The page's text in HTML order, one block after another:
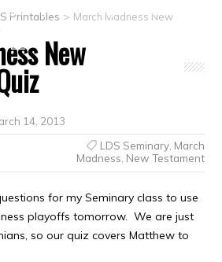
Clothing Jewelry
Gifts
Printables > March Madness New
New
14, 2013
LDS Seminary, March
Madness New Testament
for my Seminary class to use
playoffs tomorrow. We are just
so our quiz covers Matthew to